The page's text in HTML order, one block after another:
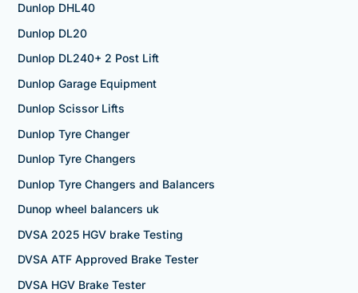
Dunlop DHL40
Dunlop DL20
Dunlop DL240+ 2 Post Lift
Dunlop Garage Equipment
Dunlop Scissor Lifts
Dunlop Tyre Changer
Dunlop Tyre Changers
Dunlop Tyre Changers and Balancers
Dunop wheel balancers uk
DVSA 2025 HGV brake Testing
DVSA ATF Approved Brake Tester
DVSA HGV Brake Tester